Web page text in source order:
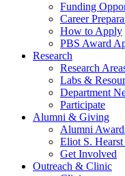
Funding
Career
How to Apply
PBS Award
Research
Research
Labs &
Department
Participate
Alumni & Giving
Alumni
Eliot S.
Get Involved
Outreach & Clinic